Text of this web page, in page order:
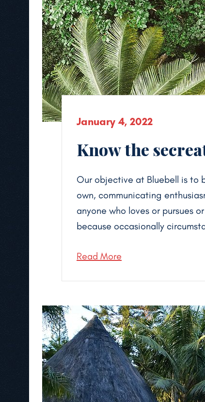
January 4, 2022
Know the
Our objective at Bluebell is to
own, communicating
anyone who loves or pursues
because occasionally
Read More